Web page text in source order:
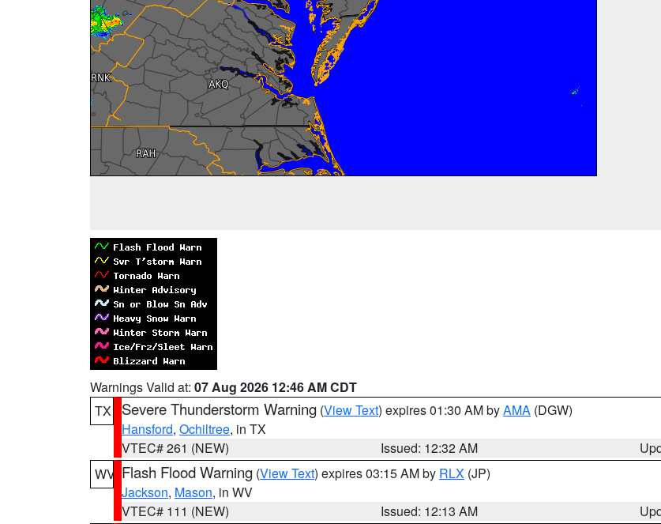
Warnings Valid at: 07 Aug 2026 12:46 AM CDT
TX
Severe Thunderstorm Warning (View Text) expires 01:30 AM byAMA (DGW)
Hansford, Ochiltree, in TX
VTEC# 261 (NEW)
Issued: 12:32 AM
WV Flash Flood Warning (View Text) expires 03:15 AM by RLX (JP)
Jackson, Mason, in WV
VTEC# 111 (NEW)
Issued: 12:13 AM